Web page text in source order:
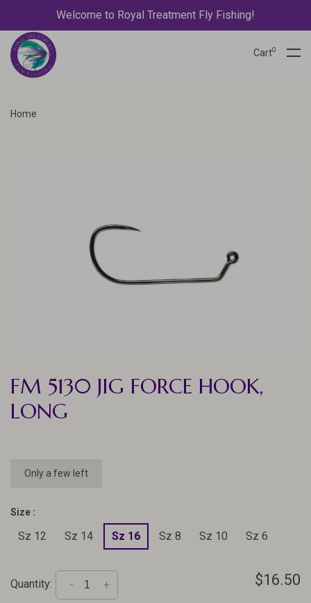
Welcome to Royal Treatment Fly Fishing!
Cart0
Home
FM 5130 JIG FORCE HOOK,
LONG
Only a few left
Size :
Sz 12 Sz 14 Sz 16 Sz 8 Sz 10 Sz 6
Quantity: +
- $16.50